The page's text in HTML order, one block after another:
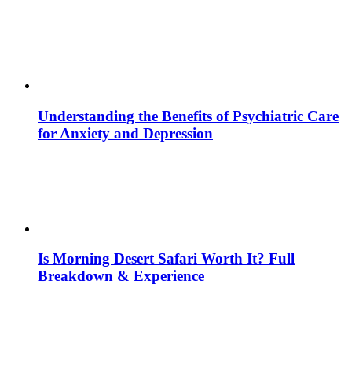
Understanding the Benefits of Psychiatric Care
for Anxiety and Depression
Is Morning Desert Safari Worth It? Full
Breakdown & Experience